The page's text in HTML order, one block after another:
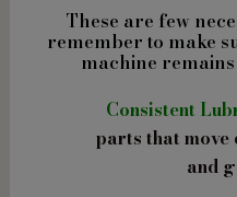
These are few
remember to make
machine
Consistent
parts that
and